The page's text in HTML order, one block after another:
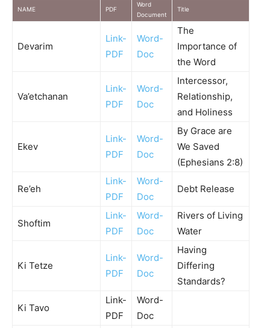
NAME PDF
Word
Document
Title
Devarim
Link-
PDF
Word-
Doc
The
Importance of
the Word
Va’etchanan
Link-
PDF
Word-
Doc
Intercessor,
Relationship,
and Holiness
Ekev
Link-
PDF
Word-
Doc
By Grace are
We Saved
(Ephesians 2:8)
Re’eh
Link-
PDF
Word-
Doc
Debt Release
Shoftim
Link-
PDF
Word-
Doc
Rivers of Living
Water
Ki Tetze
Link-
PDF
Word-
Doc
Having
Differing
Standards?
Ki Tavo
Link-
PDF
Word-
Doc